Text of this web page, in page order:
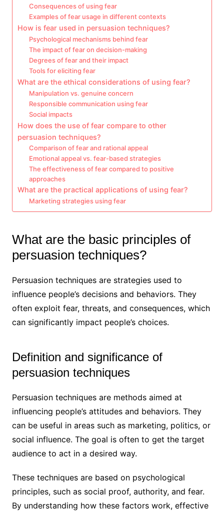
Consequences of using fear
Examples of fear usage in different contexts
How is fear used in persuasion techniques?
Psychological mechanisms behind fear
The impact of fear on decision-making
Degrees of fear and their impact
Tools for eliciting fear
What are the ethical considerations of using fear?
Manipulation vs. genuine concern
Responsible communication using fear
Social impacts
How does the use of fear compare to other
persuasion techniques?
Comparison of fear and rational appeal
Emotional appeal vs. fear-based strategies
The effectiveness of fear compared to positive
approaches
What are the practical applications of using fear?
Marketing strategies using fear
What are the basic principles of
persuasion techniques?
Persuasion techniques are strategies used to
influence people’s decisions and behaviors. They
often exploit fear, threats, and consequences, which
can significantly impact people’s choices.
Definition and significance of
persuasion techniques
Persuasion techniques are methods aimed at
influencing people’s attitudes and behaviors. They
can be useful in areas such as marketing, politics, or
social influence. The goal is often to get the target
audience to act in a desired way.
These techniques are based on psychological
principles, such as social proof, authority, and fear.
By understanding how these factors work, effective